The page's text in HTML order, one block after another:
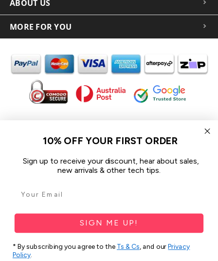
ABOUT US
MORE FOR YOU
In the spirit of reconciliation iCoverLover acknowledges the
Traditional Custodians of Country throughout Australia and their
We pay our respect to their Elders past and present and extend
that respect to all Aboriginal and Torres Strait Islander peoples
Sitemap
10% OFF YOUR FIRST ORDER
Sign up to receive your discount, hear about sales,
new arrivals & other tech tips.
SIGN ME UP!
* By subscribing you agree to the Ts & Cs, and ourPrivacy
Policy.